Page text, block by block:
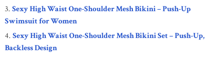
Sexy High Waist One-Shoulder Mesh Bikini – Push-Up
Swimsuit for Women
Sexy High Waist One-Shoulder Mesh Bikini Set – Push-Up,
Backless Design